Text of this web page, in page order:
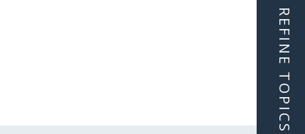
REFINE TOPICS